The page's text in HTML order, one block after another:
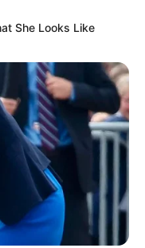
She Looks Like